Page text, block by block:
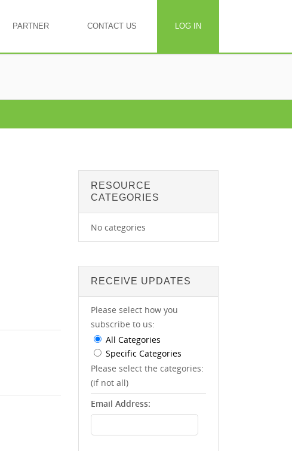
PARTNER CONTACT US LOG IN
RESOURCE
CATEGORIES
No categories
RECEIVE UPDATES
Please select how you
subscribe to us:
All Categories
Specific Categories
Please select the categories:
(if not all)
Email Address: